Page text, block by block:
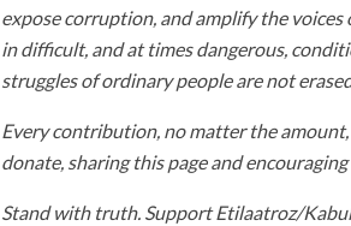
expose corruption, and amplify the
in difficult, and at times dangerous,
struggles of ordinary people are not
Every contribution, no matter the
donate, sharing this page and
Stand with truth. Support Etilaatroz/